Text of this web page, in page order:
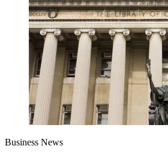
Business News